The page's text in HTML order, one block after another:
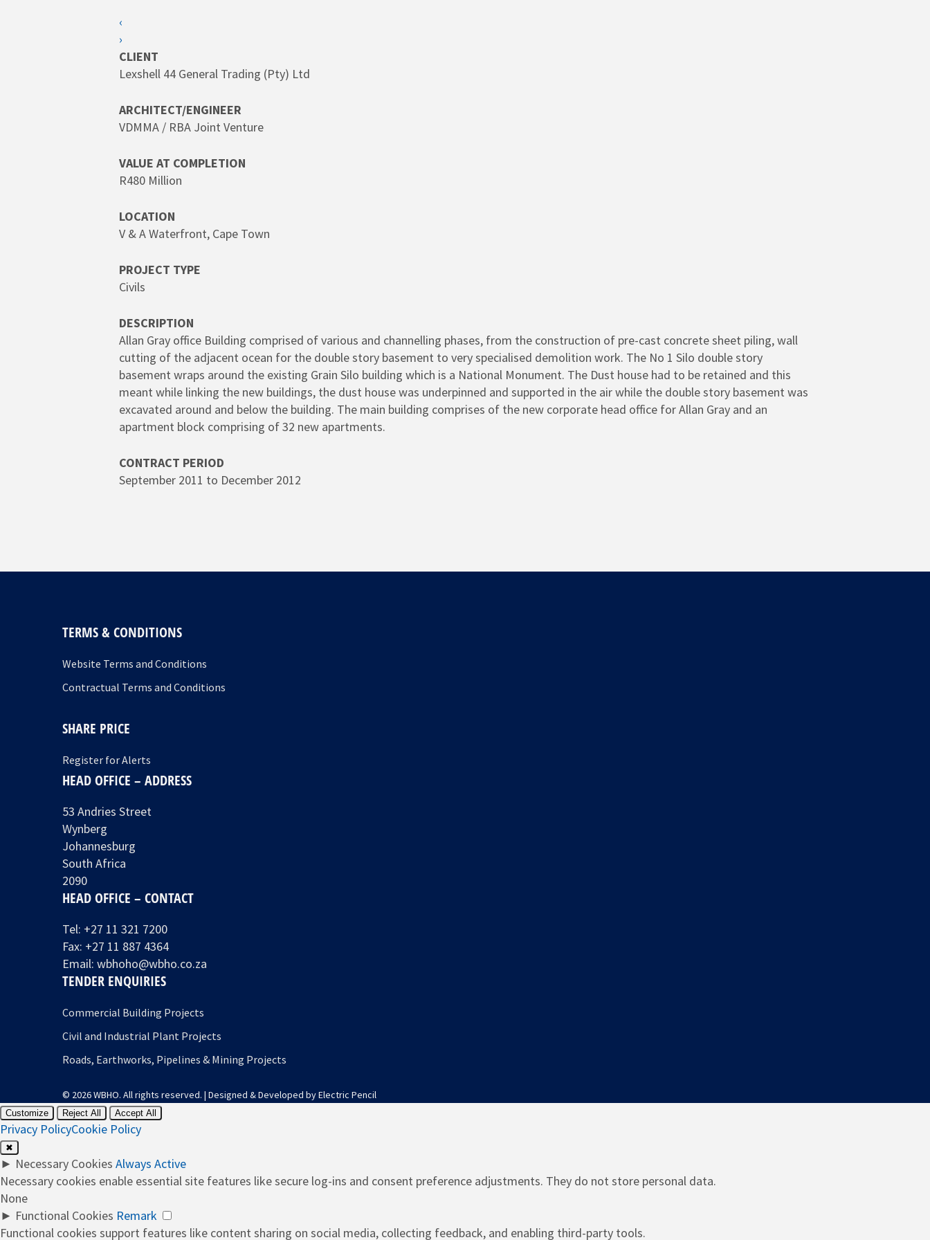
Hit enter to search or ESC to close
‹
›
CLIENT
Lexshell 44 General Trading (Pty) Ltd
ARCHITECT/ENGINEER
VDMMA / RBA Joint Venture
VALUE AT COMPLETION
R480 Million
LOCATION
V & A Waterfront, Cape Town
PROJECT TYPE
Civils
DESCRIPTION
Allan Gray office Building comprised of various and channelling phases, from the construction of pre-cast concrete sheet piling, wall
cutting of the adjacent ocean for the double story basement to very specialised demolition work. The No 1 Silo double story
basement wraps around the existing Grain Silo building which is a National Monument. The Dust house had to be retained and this
meant while linking the new buildings, the dust house was underpinned and supported in the air while the double story basement was
excavated around and below the building. The main building comprises of the new corporate head office for Allan Gray and an
apartment block comprising of 32 new apartments.
CONTRACT PERIOD
September 2011 to December 2012
TERMS & CONDITIONS
Website Terms and Conditions
Contractual Terms and Conditions
SHARE PRICE
Register for Alerts
HEAD OFFICE – ADDRESS
53 Andries Street
Wynberg
Johannesburg
South Africa
2090
HEAD OFFICE – CONTACT
Tel: +27 11 321 7200
Fax: +27 11 887 4364
Email: wbhoho@wbho.co.za
TENDER ENQUIRIES
Commercial Building Projects
Civil and Industrial Plant Projects
Roads, Earthworks, Pipelines & Mining Projects
© 2026 WBHO. All rights reserved. | Designed & Developed byElectric Pencil
Customize Reject All Accept All
Privacy PolicyCookie Policy
✖
► Necessary Cookies Always Active
Necessary cookies enable essential site features like secure log-ins and consent preference adjustments. They do not store personal data.
None
► Functional Cookies Remark
Functional cookies support features like content sharing on social media, collecting feedback, and enabling third-party tools.